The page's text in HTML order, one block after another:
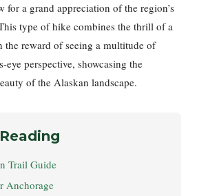
for a grand appreciation of the region’s
type of hike combines the thrill of a
reward of seeing a multitude of
eye perspective, showcasing the
of the Alaskan landscape.
Trail Guide
Anchorage